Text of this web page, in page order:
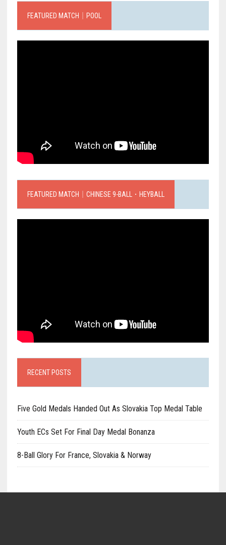
FEATURED MATCH｜POOL
FEATURED MATCH｜CHINESE 9-BALL．HEYBALL
RECENT POSTS
Five Gold Medals Handed Out As Slovakia Top Medal Table
Youth ECs Set For Final Day Medal Bonanza
8-Ball Glory For France, Slovakia & Norway